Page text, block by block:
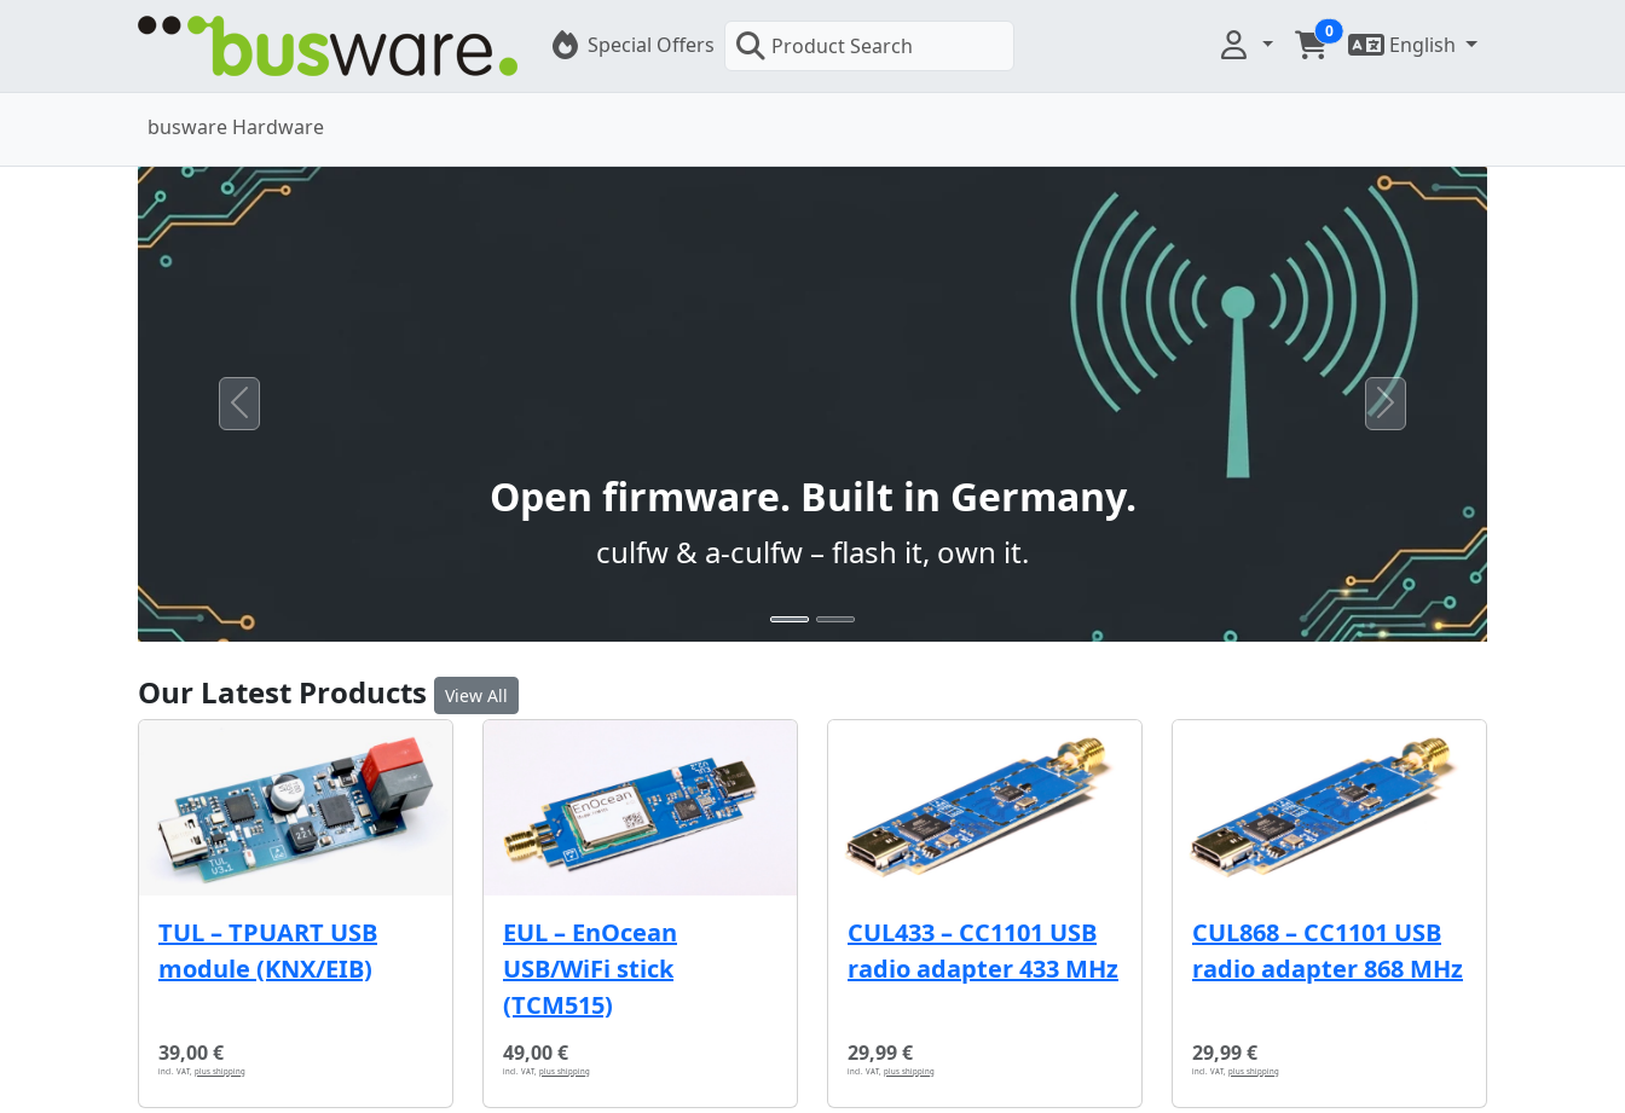
Special Offers Product Search
0
English
busware Hardware
Open firmware. Built in Germany.
culfw & a-culfw – flash it, own it.
Previous Next
Our Latest Products View All
TUL – TPUART USB
module (KNX/EIB)
39,00 €
incl. VAT, plus shipping
EUL – EnOcean
USB/WiFi stick
(TCM515)
49,00 €
incl. VAT, plus shipping
CUL433 – CC1101 USB
radio adapter 433 MHz
29,99 €
incl. VAT, plus shipping
CUL868 – CC1101 USB
radio adapter 868 MHz
29,99 €
incl. VAT, plus shipping